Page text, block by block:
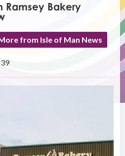
Ramsey Bakery
from Isle of Man News